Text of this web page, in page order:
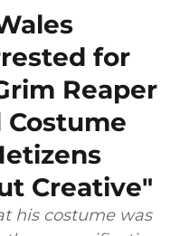
for
Reaper
Costume
Creative"
his costume was